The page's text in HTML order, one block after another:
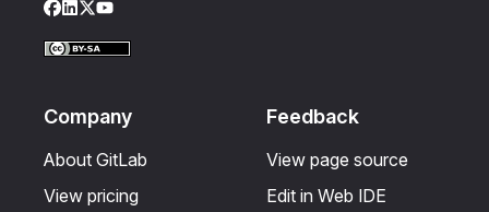
Facebook
LinkedIn
Twitter
YouTube
Company
About GitLab
View pricing
Feedback
View page source
Edit in Web IDE